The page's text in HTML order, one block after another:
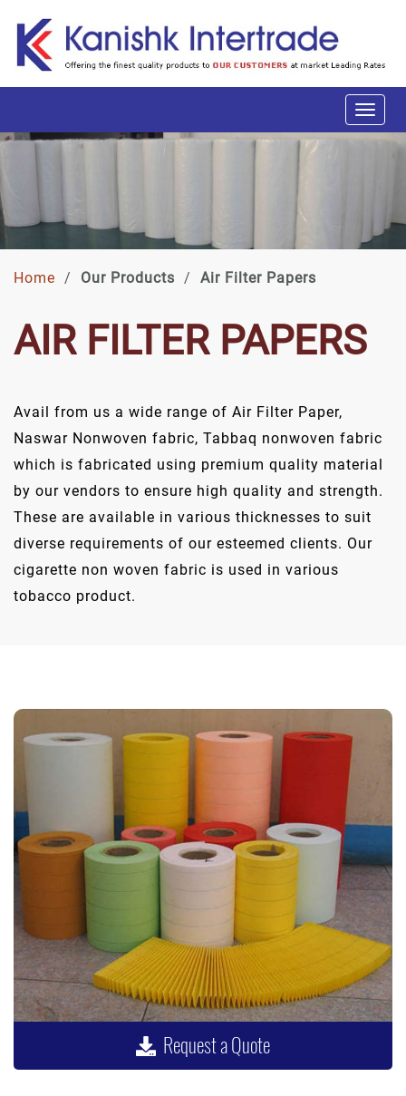
Home / Our Products / Air Filter Papers
AIR FILTER PAPERS
Avail from us a wide range of Air Filter Paper,
Naswar Nonwoven fabric, Tabbaq nonwoven fabric
which is fabricated using premium quality material
by our vendors to ensure high quality and strength.
These are available in various thicknesses to suit
diverse requirements of our esteemed clients. Our
cigarette non woven fabric is used in various
tobacco product.
Request a Quote